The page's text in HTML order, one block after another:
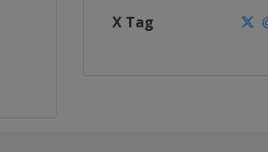
X Tag